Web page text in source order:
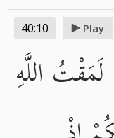
40:10 Play
اللَّهِ